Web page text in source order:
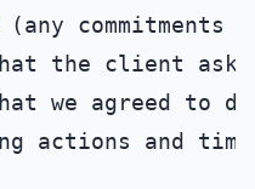
(any
(what the client
(what we agreed to
actions and